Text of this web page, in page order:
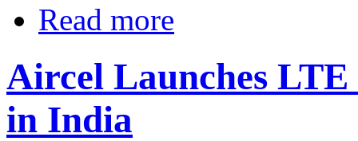
Read more
Aircel Launches
in India